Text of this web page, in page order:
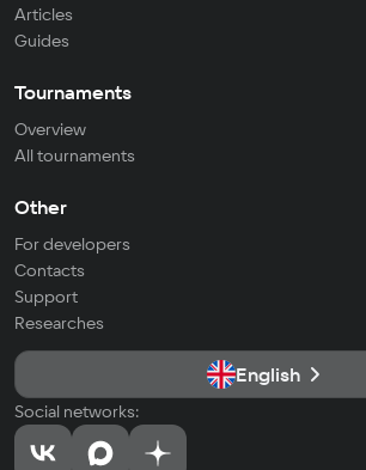
Articles
Guides
Tournaments
Overview
All tournaments
Other
For developers
Contacts
Support
Researches
English
Social networks: